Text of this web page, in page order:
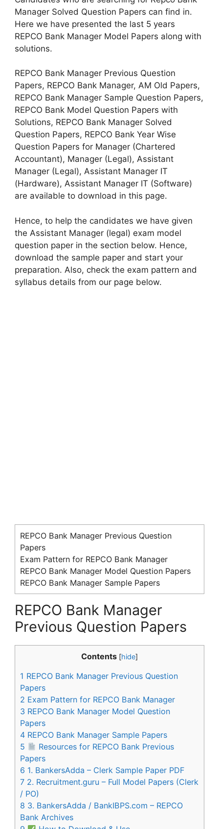
Manager Solved Question Papers can find in.
Here we have presented the last 5 years
REPCO Bank Manager Model Papers along with
solutions.
REPCO Bank Manager Previous Question
Papers, REPCO Bank Manager, AM Old Papers,
REPCO Bank Manager Sample Question Papers,
REPCO Bank Model Question Papers with
Solutions, REPCO Bank Manager Solved
Question Papers, REPCO Bank Year Wise
Question Papers for Manager (Chartered
Accountant), Manager (Legal), Assistant
Manager (Legal), Assistant Manager IT
(Hardware), Assistant Manager IT (Software)
are available to download in this page.
Hence, to help the candidates we have given
the Assistant Manager (legal) exam model
question paper in the section below. Hence,
download the sample paper and start your
preparation. Also, check the exam pattern and
syllabus details from our page below.
REPCO Bank Manager Previous Question
Papers
Exam Pattern for REPCO Bank Manager
REPCO Bank Manager Model Question Papers
REPCO Bank Manager Sample Papers
REPCO Bank Manager
Previous Question Papers
Contents [hide]
1 REPCO Bank Manager Previous Question
Papers
2 Exam Pattern for REPCO Bank Manager
3 REPCO Bank Manager Model Question
Papers
4 REPCO Bank Manager Sample Papers
5
Resources for REPCO Bank Previous
Papers
6 1. BankersAdda – Clerk Sample Paper PDF
7 2. Recruitment.guru – Full Model Papers (Clerk
/ PO)
8 3. BankersAdda / BankIBPS.com – REPCO
Bank Archives